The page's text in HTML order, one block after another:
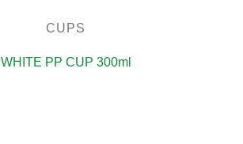
CUPS
WHITE PP CUP 300ml